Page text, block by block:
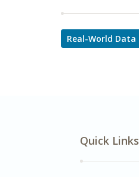
Real-World Data
Quick Links